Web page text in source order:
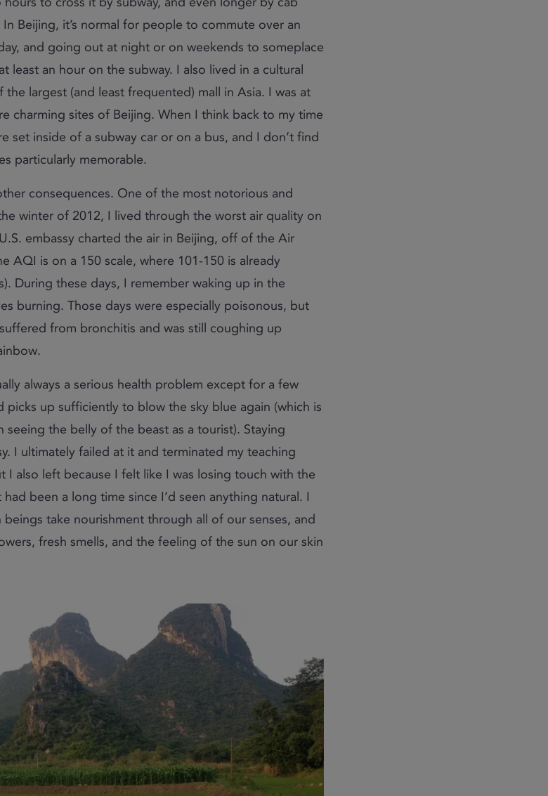
Beijing, it’s normal for people to commute over an
and going out at night or on weekends to someplace
least an hour on the subway. I also lived in a cultural
largest (and least frequented) mall in Asia. I was at
charming sites of Beijing. When I think back to my time
set inside of a subway car or on a bus, and I don’t find
particularly memorable.
consequences. One of the most notorious and
winter of 2012, I lived through the worst air quality on
embassy charted the air in Beijing, off of the Air
AQI is on a 150 scale, where 101-150 is already
During these days, I remember waking up in the
burning. Those days were especially poisonous, but
from bronchitis and was still coughing up
always a serious health problem except for a few
picks up sufficiently to blow the sky blue again (which is
seeing the belly of the beast as a tourist). Staying
I ultimately failed at it and terminated my teaching
I also left because I felt like I was losing touch with the
been a long time since I’d seen anything natural. I
take nourishment through all of our senses, and
fresh smells, and the feeling of the sun on our skin